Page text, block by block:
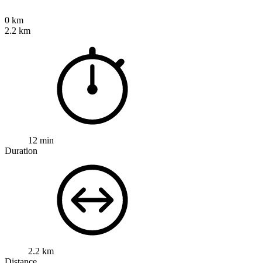
0 km
2.2 km
12 min
Duration
2.2 km